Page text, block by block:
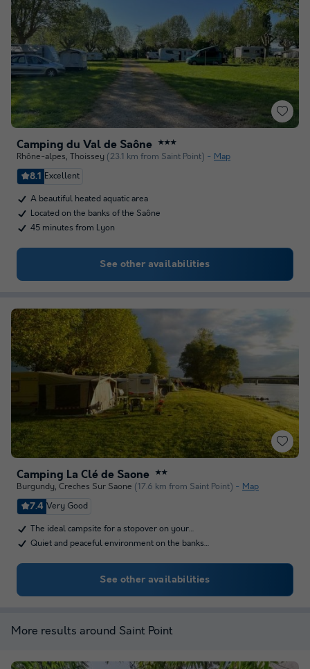
Camping du Val de Saône ★★★
Rhône-alpes, Thoissey (23.1 km from Saint Point) Map
8.1 Excellent
A beautiful heated aquatic area
Located on the banks of the Saône
45 minutes from Lyon
See other availabilities
Camping La Clé de Saone ★★
Burgundy, Creches Sur Saone (17.6 km from Saint Point) Map
7.4 Very Good
The ideal campsite for a stopover on your…
Quiet and peaceful environment on the banks…
See other availabilities
More results around Saint Point